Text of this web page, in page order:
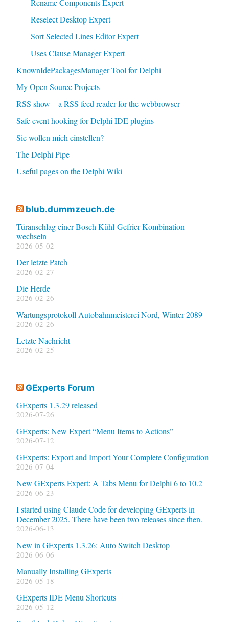
Rename Components Expert
Reselect Desktop Expert
Sort Selected Lines Editor Expert
Uses Clause Manager Expert
KnownIdePackagesManager Tool for Delphi
My Open Source Projects
RSS show – a RSS feed reader for the webbrowser
Safe event hooking for Delphi IDE plugins
Sie wollen mich einstellen?
The Delphi Pipe
Useful pages on the Delphi Wiki
blub.dummzeuch.de
Türanschlag einer Bosch Kühl-Gefrier-Kombination
wechseln
2026-05-02
Der letzte Patch
2026-02-27
Die Herde
2026-02-26
Wartungsprotokoll Autobahnmeisterei Nord, Winter 2089
2026-02-26
Letzte Nachricht
2026-02-25
GExperts Forum
GExperts 1.3.29 released
2026-07-26
GExperts: New Expert “Menu Items to Actions”
2026-07-12
GExperts: Export and Import Your Complete Configuration
2026-07-04
New GExperts Expert: A Tabs Menu for Delphi 6 to 10.2
2026-06-23
I started using Claude Code for developing GExperts in
December 2025. There have been two releases since then.
2026-06-13
New in GExperts 1.3.26: Auto Switch Desktop
2026-06-06
Manually Installing GExperts
2026-05-18
GExperts IDE Menu Shortcuts
2026-05-12